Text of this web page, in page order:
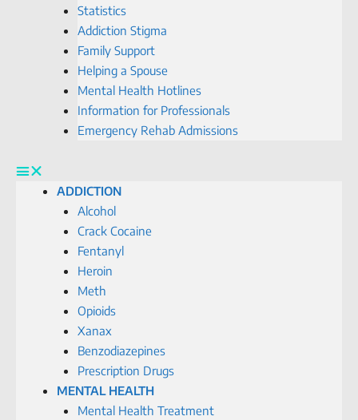
Statistics
Addiction Stigma
Family Support
Helping a Spouse
Mental Health Hotlines
Information for Professionals
Emergency Rehab Admissions
ADDICTION
Alcohol
Crack Cocaine
Fentanyl
Heroin
Meth
Opioids
Xanax
Benzodiazepines
Prescription Drugs
MENTAL HEALTH
Mental Health Treatment